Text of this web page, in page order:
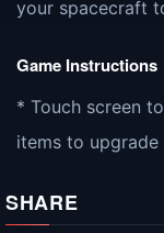
your spacecraft
Game Instructions
* Touch screen
items to upgrade
SHARE